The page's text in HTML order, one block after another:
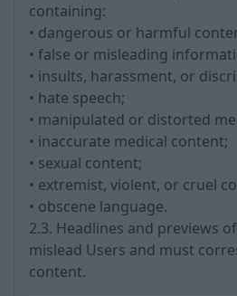
containing:
• dangerous or harmful
• false or misleading
• insults, harassment, or
• hate speech;
• manipulated or distorted
• inaccurate medical content;
• sexual content;
• extremist, violent, or cruel
• obscene language.
2.3. Headlines and previews
mislead Users and must
content.